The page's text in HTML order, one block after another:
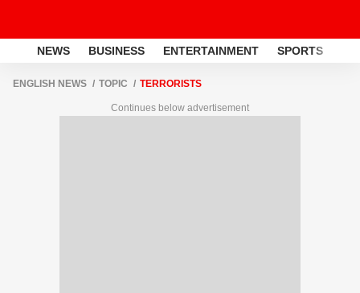
NEWS BUSINESS ENTERTAINMENT SPORTS
ENGLISH NEWS TOPIC TERRORISTS
Continues below advertisement